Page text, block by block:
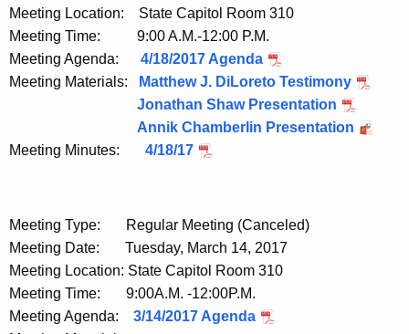
Meeting Location: State Capitol Room 310
Meeting Time: 9:00 A.M.-12:00 P.M.
Meeting Agenda:
4/18/2017 Agenda
Meeting Materials:
Matthew J. DiLoreto Testimony
Jonathan Shaw Presentation
Annik Chamberlin Presentation
Meeting Minutes: 4/18/17
Meeting Type: Regular Meeting (Canceled)
Meeting Date: Tuesday, March 14, 2017
Meeting Location: State Capitol Room 310
Meeting Time: 9:00A.M. -12:00P.M.
Meeting Agenda: 3/14/2017 Agenda